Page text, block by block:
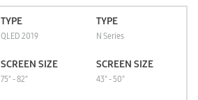
TYPE
QLED 2019
TYPE
N Series
SCREEN SIZE
75" - 82"
SCREEN SIZE
43" - 50"